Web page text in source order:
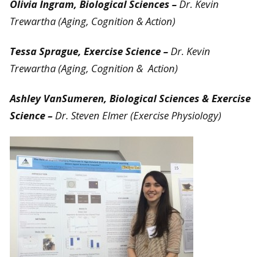
Olivia Ingram, Biological Sciences –Dr. Kevin
Trewartha (Aging, Cognition & Action)
Tessa Sprague, Exercise Science –Dr. Kevin
Trewartha(Aging, Cognition & Action)
Ashley VanSumeren, Biological Sciences & Exercise
Science –Dr. Steven Elmer (Exercise Physiology)